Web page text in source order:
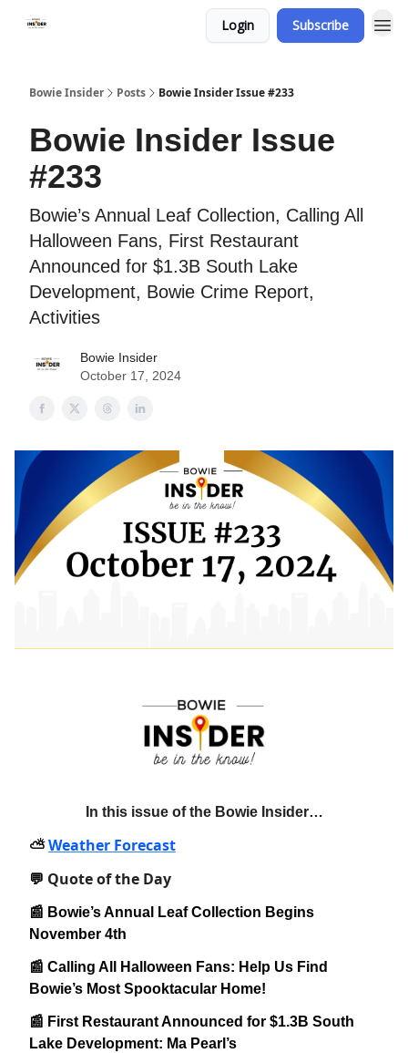
Login Subscribe
Bowie Insider Posts Bowie Insider Issue #233
Bowie Insider Issue
#233
Bowie’s Annual Leaf Collection, Calling All
Halloween Fans, First Restaurant
Announced for $1.3B South Lake
Development, Bowie Crime Report,
Activities
Bowie Insider
October 17, 2024
In this issue of the Bowie Insider…
⛅️Weather Forecast
💬 Quote of the Day
📰 Bowie’s Annual Leaf Collection Begins
November 4th
📰 Calling All Halloween Fans: Help Us Find
Bowie’s Most Spooktacular Home!
📰 First Restaurant Announced for $1.3B South
Lake Development: Ma Pearl’s